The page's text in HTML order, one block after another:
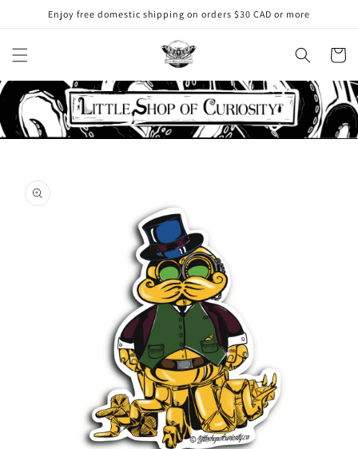
Skip to
content
Enjoy free domestic shipping on orders $30 CAD or more
Cart
product
information